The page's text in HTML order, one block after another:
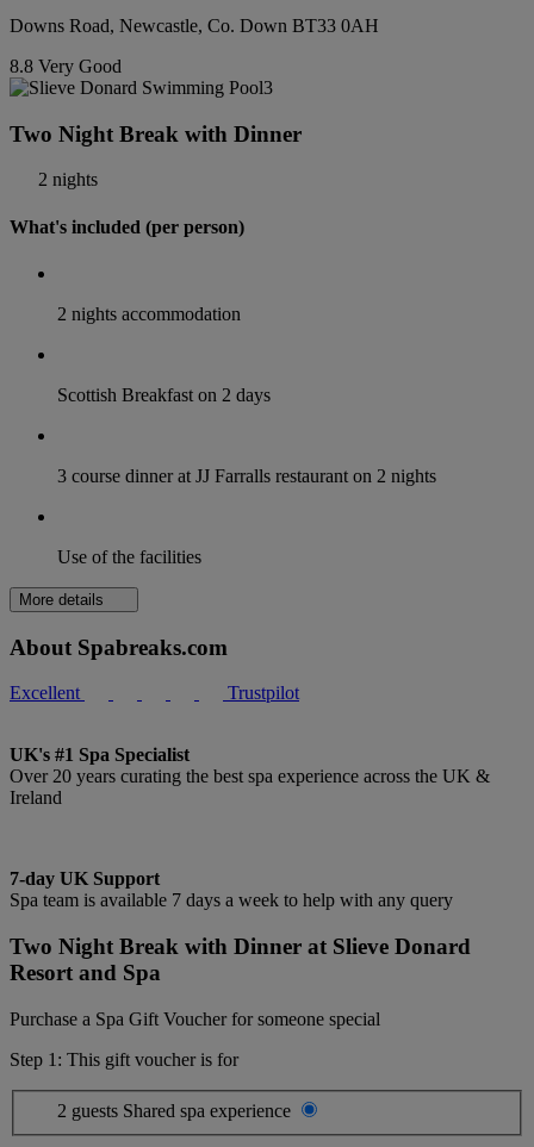
Downs Road, Newcastle, Co. Down BT33 0AH
8.8 Very Good
Two Night Break with Dinner
2 nights
What's included (per person)
2 nights accommodation
Scottish Breakfast on 2 days
3 course dinner at JJ Farralls restaurant on 2 nights
Use of the facilities
More details
About Spabreaks.com
Excellent Trustpilot
UK's #1 Spa Specialist
Over 20 years curating the best spa experience across the UK &
Ireland
7-day UK Support
Spa team is available 7 days a week to help with any query
Two Night Break with Dinner at Slieve Donard
Resort and Spa
Purchase a Spa Gift Voucher for someone special
Step 1: This gift voucher is for
2 guests Shared spa experience